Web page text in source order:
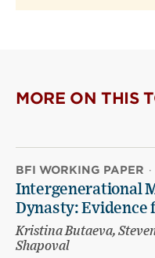
MORE ON THIS
BFI WORKING PAPER ·
Intergenerational
Dynasty: Evidence
Kristina Butaeva,
Shapoval